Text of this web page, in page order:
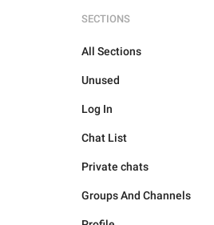
SECTIONS
All Sections
Unused
Log In
Chat List
Private chats
Groups And Channels